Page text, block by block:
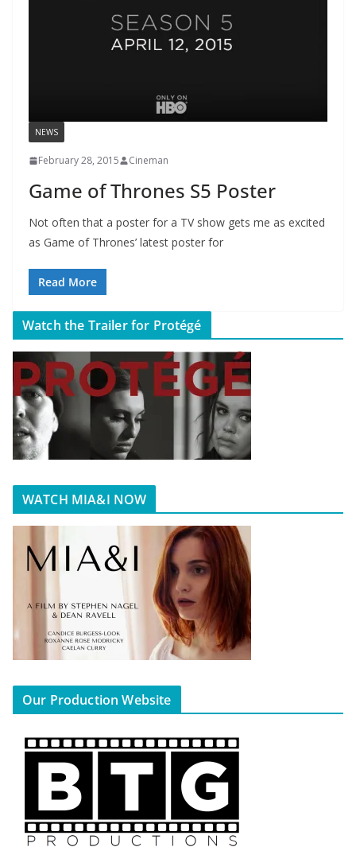
NEWS
February 28, 2015 Cineman
Game of Thrones S5 Poster
Not often that a poster for a TV show gets me as excited
as Game of Thrones’ latest poster for
Read More
Watch the Trailer for Protégé
WATCH MIA&I NOW
Our Production Website